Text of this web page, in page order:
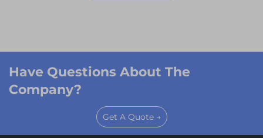
Have Questions About The
Company?
Get A Quote →